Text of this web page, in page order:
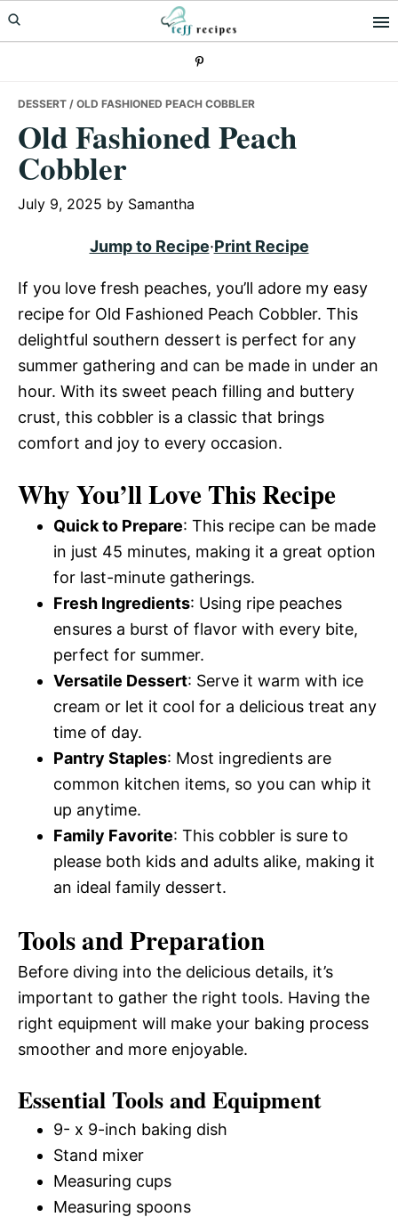
Skip
to
Skip
to
Skip
to
DESSERT / OLD FASHIONED PEACH COBBLER
Old Fashioned Peach
Cobbler
July 9, 2025 by Samantha
Jump to Recipe·Print Recipe
If you love fresh peaches, you’ll adore my easy
recipe for Old Fashioned Peach Cobbler. This
delightful southern dessert is perfect for any
summer gathering and can be made in under an
hour. With its sweet peach filling and buttery
crust, this cobbler is a classic that brings
comfort and joy to every occasion.
Why You’ll Love This Recipe
Quick to Prepare: This recipe can be made
in just 45 minutes, making it a great option
for last-minute gatherings.
Fresh Ingredients: Using ripe peaches
ensures a burst of flavor with every bite,
perfect for summer.
Versatile Dessert: Serve it warm with ice
cream or let it cool for a delicious treat any
time of day.
Pantry Staples: Most ingredients are
common kitchen items, so you can whip it
up anytime.
Family Favorite: This cobbler is sure to
please both kids and adults alike, making it
an ideal family dessert.
Tools and Preparation
Before diving into the delicious details, it’s
important to gather the right tools. Having the
right equipment will make your baking process
smoother and more enjoyable.
Essential Tools and Equipment
9- x 9-inch baking dish
Stand mixer
Measuring cups
Measuring spoons